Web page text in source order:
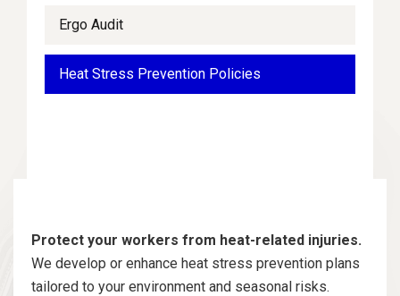
Ergo Audit
Heat Stress Prevention Policies
Protect your workers from heat-related injuries.
We develop or enhance heat stress prevention plans
tailored to your environment and seasonal risks.